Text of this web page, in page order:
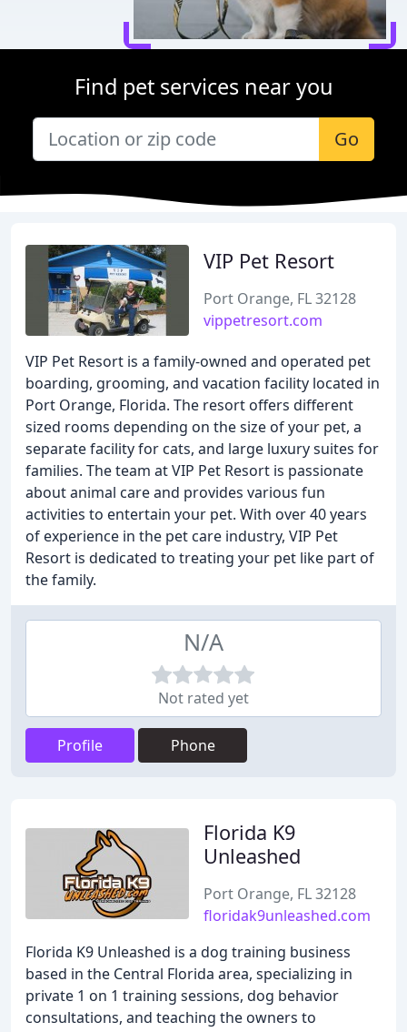
Find pet services near you
Go
VIP Pet Resort
Port Orange, FL 32128
vippetresort.com
VIP Pet Resort is a family-owned and operated pet
boarding, grooming, and vacation facility located in
Port Orange, Florida. The resort offers different
sized rooms depending on the size of your pet, a
separate facility for cats, and large luxury suites for
families. The team at VIP Pet Resort is passionate
about animal care and provides various fun
activities to entertain your pet. With over 40 years
of experience in the pet care industry, VIP Pet
Resort is dedicated to treating your pet like part of
the family.
N/A
Not rated yet
Profile Phone
Florida K9
Unleashed
Port Orange, FL 32128
floridak9unleashed.com
Florida K9 Unleashed is a dog training business
based in the Central Florida area, specializing in
private 1 on 1 training sessions, dog behavior
consultations, and teaching the owners to